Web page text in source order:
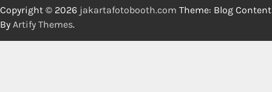
Copyright © 2026 jakartafotobooth.com Theme: Blog Content
By Artify Themes.